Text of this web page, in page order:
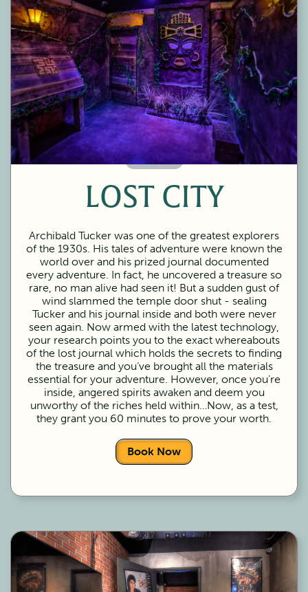
60 Minutes
LOST CITY
Archibald Tucker was one of the greatest explorers
of the 1930s. His tales of adventure were known the
world over and his prized journal documented
every adventure. In fact, he uncovered a treasure so
rare, no man alive had seen it! But a sudden gust of
wind slammed the temple door shut - sealing
Tucker and his journal inside and both were never
seen again. Now armed with the latest technology,
your research points you to the exact whereabouts
of the lost journal which holds the secrets to finding
the treasure and you’ve brought all the materials
essential for your adventure. However, once you’re
inside, angered spirits awaken and deem you
unworthy of the riches held within…Now, as a test,
they grant you 60 minutes to prove your worth.
Book Now